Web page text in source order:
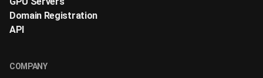
Domain Registration
API
COMPANY